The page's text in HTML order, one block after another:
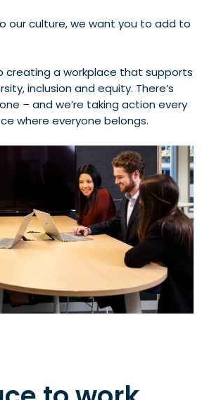
our culture, we want you to add to
creating a workplace that supports
inclusion and equity. There’s
– and we’re taking action every
where everyone belongs.